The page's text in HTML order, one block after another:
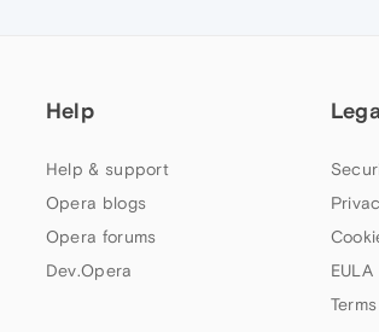
Help
Help & support
Opera blogs
Opera forums
Dev.Opera
EULA